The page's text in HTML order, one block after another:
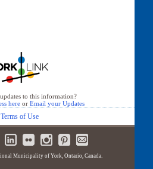
to this information?
hereor Email your Updates
Terms of Use
Municipality of York, Ontario, Canada.